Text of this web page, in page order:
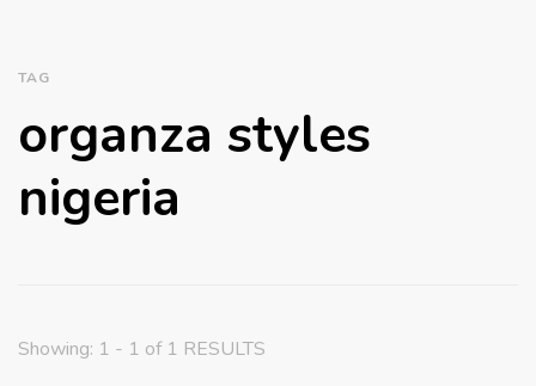
TAG
organza styles
nigeria
Showing: 1 - 1 of 1 RESULTS